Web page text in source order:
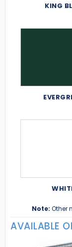
KING
Note: Other
AVAILABLE